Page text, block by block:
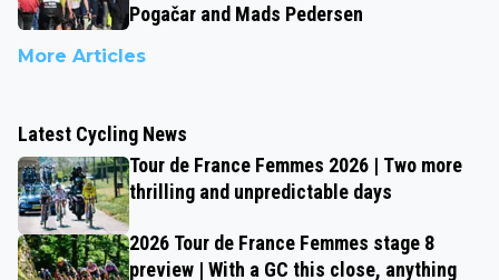
Pogačar and Mads Pedersen
More Articles
Latest Cycling News
Tour de France Femmes 2026 | Two more
thrilling and unpredictable days
2026 Tour de France Femmes stage 8
preview | With a GC this close, anything